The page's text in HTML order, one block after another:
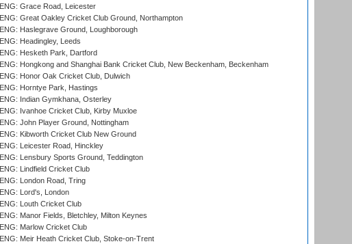
ENG: Grace Road, Leicester
ENG: Great Oakley Cricket Club Ground, Northampton
ENG: Haslegrave Ground, Loughborough
ENG: Headingley, Leeds
ENG: Hesketh Park, Dartford
ENG: Hongkong and Shanghai Bank Cricket Club, New Beckenham, Beckenham
ENG: Honor Oak Cricket Club, Dulwich
ENG: Horntye Park, Hastings
ENG: Indian Gymkhana, Osterley
ENG: Ivanhoe Cricket Club, Kirby Muxloe
ENG: John Player Ground, Nottingham
ENG: Kibworth Cricket Club New Ground
ENG: Leicester Road, Hinckley
ENG: Lensbury Sports Ground, Teddington
ENG: Lindfield Cricket Club
ENG: London Road, Tring
ENG: Lord's, London
ENG: Louth Cricket Club
ENG: Manor Fields, Bletchley, Milton Keynes
ENG: Marlow Cricket Club
ENG: Meir Heath Cricket Club, Stoke-on-Trent